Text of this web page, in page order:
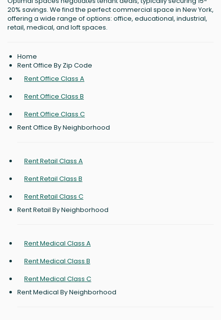
20% savings. We find the perfect commercial space in New York,
offering a wide range of options: office, educational, industrial,
retail, medical, and loft spaces.
Home
Rent Office By Zip Code
Rent Office Class A
Rent Office Class B
Rent Office Class C
Rent Office By Neighborhood
Rent Retail Class A
Rent Retail Class B
Rent Retail Class C
Rent Retail By Neighborhood
Rent Medical Class A
Rent Medical Class B
Rent Medical Class C
Rent Medical By Neighborhood